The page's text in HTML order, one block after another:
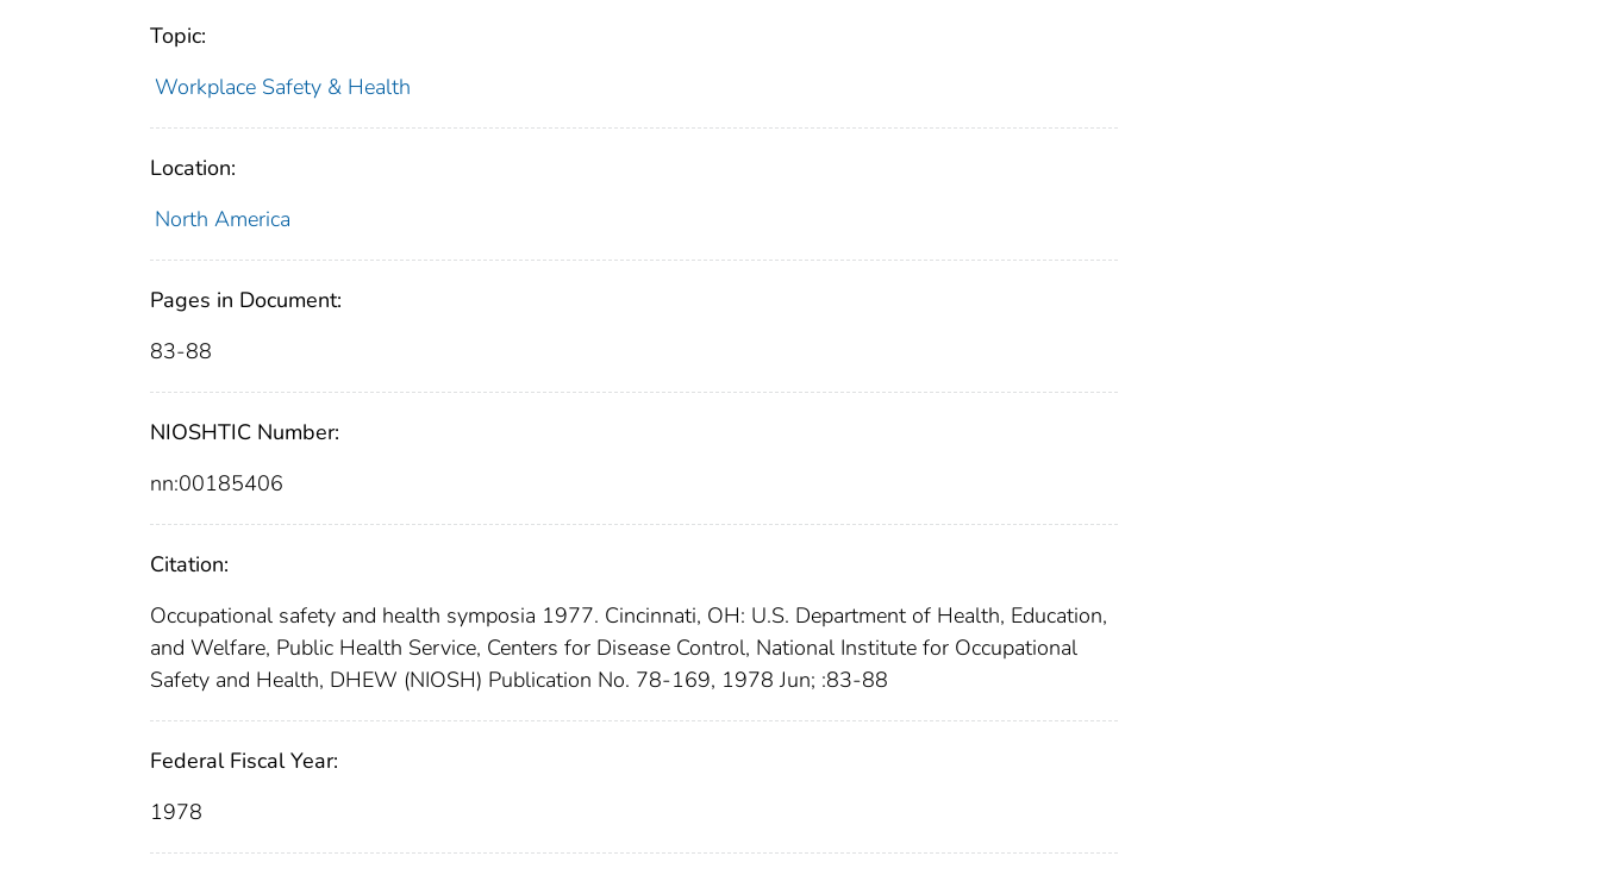
Topic:
Workplace Safety & Health
Location:
North America
Pages in Document:
83-88
NIOSHTIC Number:
nn:00185406
Citation:
Occupational safety and health symposia 1977. Cincinnati, OH: U.S. Department of Health, Education,
and Welfare, Public Health Service, Centers for Disease Control, National Institute for Occupational
Safety and Health, DHEW (NIOSH) Publication No. 78-169, 1978 Jun; :83-88
Federal Fiscal Year:
1978